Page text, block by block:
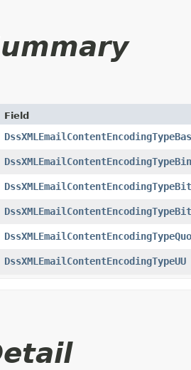
Field
DssXMLEmailContentEncodingTypeUU